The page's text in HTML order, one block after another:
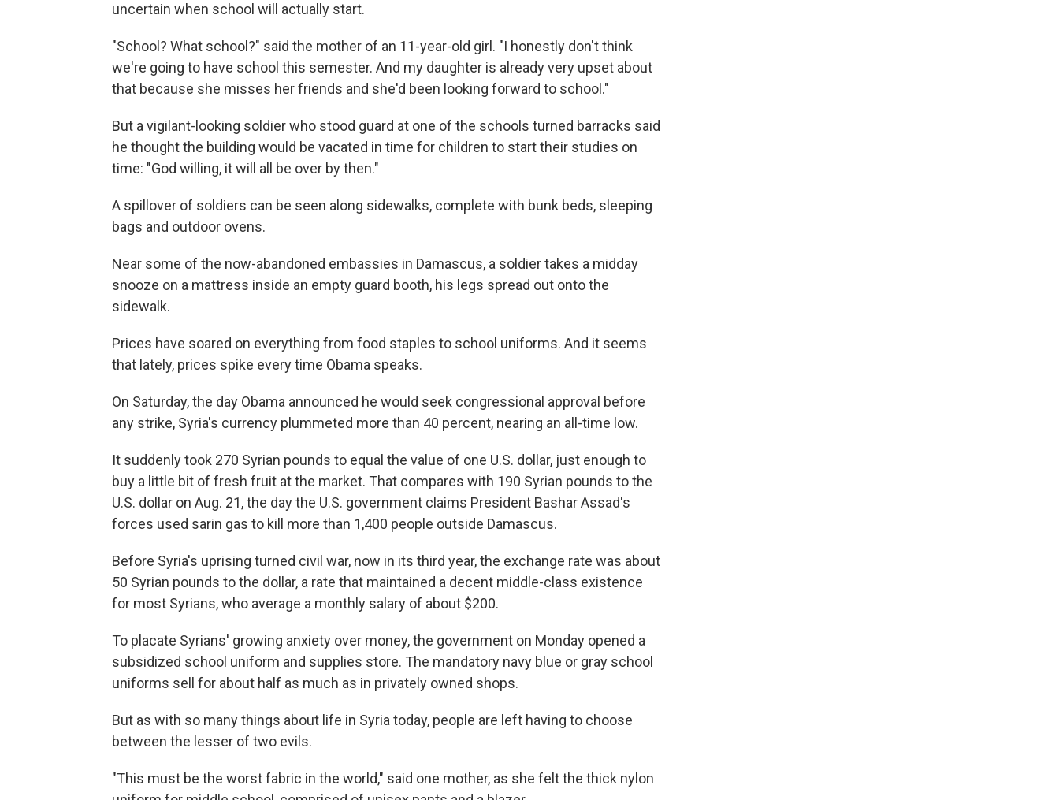
uncertain when school will actually start.
"School? What school?" said the mother of an 11-year-old girl. "I honestly don't think
we're going to have school this semester. And my daughter is already very upset about
that because she misses her friends and she'd been looking forward to school."
But a vigilant-looking soldier who stood guard at one of the schools turned barracks said
he thought the building would be vacated in time for children to start their studies on
time: "God willing, it will all be over by then."
A spillover of soldiers can be seen along sidewalks, complete with bunk beds, sleeping
bags and outdoor ovens.
Near some of the now-abandoned embassies in Damascus, a soldier takes a midday
snooze on a mattress inside an empty guard booth, his legs spread out onto the
sidewalk.
Prices have soared on everything from food staples to school uniforms. And it seems
that lately, prices spike every time Obama speaks.
On Saturday, the day Obama announced he would seek congressional approval before
any strike, Syria's currency plummeted more than 40 percent, nearing an all-time low.
It suddenly took 270 Syrian pounds to equal the value of one U.S. dollar, just enough to
buy a little bit of fresh fruit at the market. That compares with 190 Syrian pounds to the
U.S. dollar on Aug. 21, the day the U.S. government claims President Bashar Assad's
forces used sarin gas to kill more than 1,400 people outside Damascus.
Before Syria's uprising turned civil war, now in its third year, the exchange rate was about
50 Syrian pounds to the dollar, a rate that maintained a decent middle-class existence
for most Syrians, who average a monthly salary of about $200.
To placate Syrians' growing anxiety over money, the government on Monday opened a
subsidized school uniform and supplies store. The mandatory navy blue or gray school
uniforms sell for about half as much as in privately owned shops.
But as with so many things about life in Syria today, people are left having to choose
between the lesser of two evils.
"This must be the worst fabric in the world," said one mother, as she felt the thick nylon